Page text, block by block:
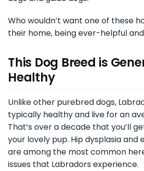
Who wouldn’t want one of these
their home, being ever-helpful
This Dog Breed is
Healthy
Unlike other purebred dogs,
typically healthy and live for an
That’s over a decade that you’ll
your lovely pup. Hip dysplasia and
are among the most common
issues that Labradors experience.